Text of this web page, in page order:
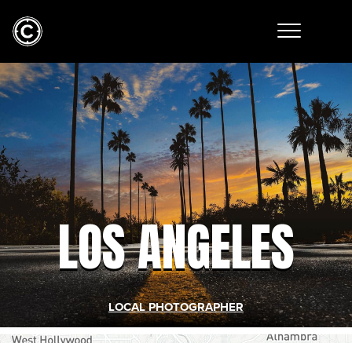
LOS ANGELES
LOCAL PHOTOGRAPHER